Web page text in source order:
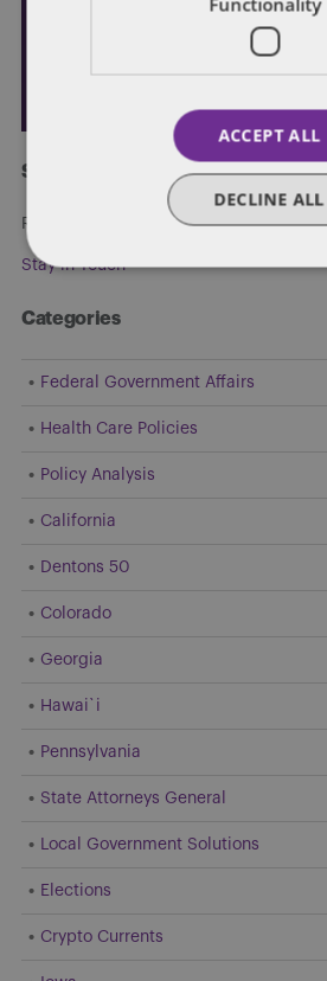
Subscribe and stay updated
Receive our latest blog posts by email.
Stay in Touch
Categories
Federal Government Affairs
Health Care Policies
Policy Analysis
California
Dentons 50
Colorado
Georgia
Hawai`i
Pennsylvania
State Attorneys General
Local Government Solutions
Elections
Crypto Currents
ACCEPT ALL
DECLINE ALL